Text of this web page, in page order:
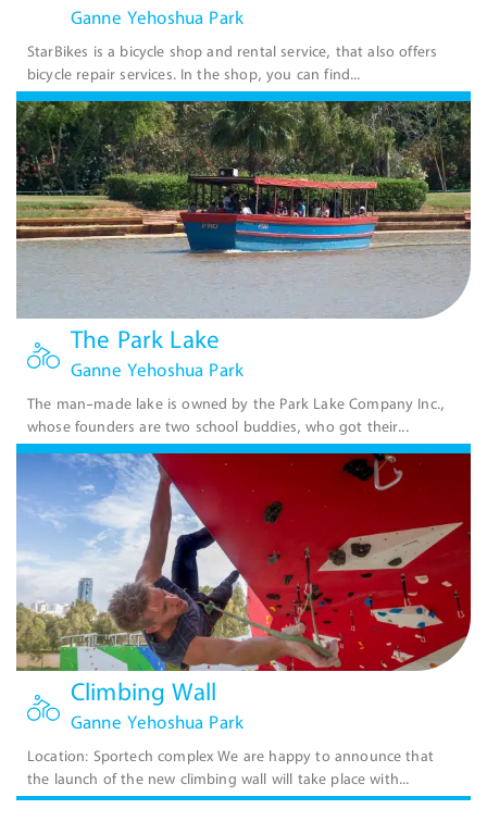
Ganne Yehoshua Park
StarBikes is a bicycle shop and rental service, that also offers
bicycle repair services. In the shop, you can find...
The Park Lake
Ganne Yehoshua Park
The man-made lake is owned by the Park Lake Company Inc.,
whose founders are two school buddies, who got their...
Climbing Wall
Ganne Yehoshua Park
Location: Sportech complex We are happy to announce that
the launch of the new climbing wall will take place with...